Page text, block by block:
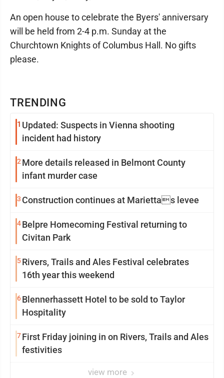
TRENDING
1 Updated: Suspects in Vienna shooting
incident had history
2More details released in Belmont County
infant murder case
3 Construction continues at Mariettas levee
4Belpre Homecoming Festival returning to
Civitan Park
5Rivers, Trails and Ales Festival celebrates
16th year this weekend
6Blennerhassett Hotel to be sold to Taylor
Hospitality
7First Friday joining in on Rivers, Trails and Ales
festivities
view more
An open house to celebrate the Byers' anniversary
will be held from 2-4 p.m. Sunday at the
Churchtown Knights of Columbus Hall. No gifts
please.